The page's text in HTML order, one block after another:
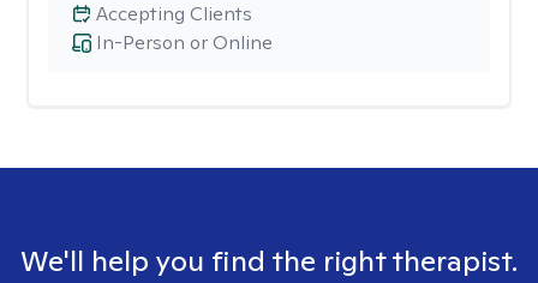
In-Person or Online
Accepting Clients
We'll help you find the right therapist.